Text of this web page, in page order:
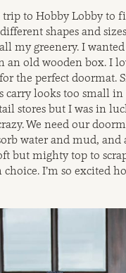
to Hobby Lobby to
shapes and
my greenery. I
an old wooden box. I
the perfect doormat.
carry looks too small
stores but I was in
We need our
water and mud,
but mighty top to
choice. I’m so excited